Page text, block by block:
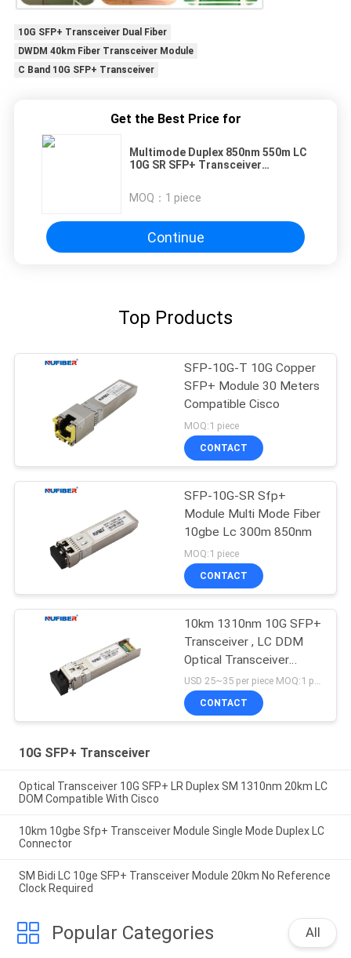
10G SFP+ Transceiver Dual Fiber
DWDM 40km Fiber Transceiver Module
C Band 10G SFP+ Transceiver
Get the Best Price for
Multimode Duplex 850nm 550m LC
10G SR SFP+ Transceiver
MOQ： 1 piece
Continue
Top Products
SFP-10G-T 10G Copper
SFP+ Module 30 Meters
Compatible Cisco
MOQ:1 piece
CONTACT
SFP-10G-SR Sfp+
Module Multi Mode Fiber
10gbe Lc 300m 850nm
MOQ:1 piece
CONTACT
10km 1310nm 10G SFP+
Transceiver , LC DDM
Optical Transceiver
Module
USD 25~35 per piece MOQ:1 piece
CONTACT
10G SFP+ Transceiver
Optical Transceiver 10G SFP+ LR Duplex SM 1310nm 20km LC
DOM Compatible With Cisco
10km 10gbe Sfp+ Transceiver Module Single Mode Duplex LC
Connector
SM Bidi LC 10ge SFP+ Transceiver Module 20km No Reference
Clock Required
Popular Categories All